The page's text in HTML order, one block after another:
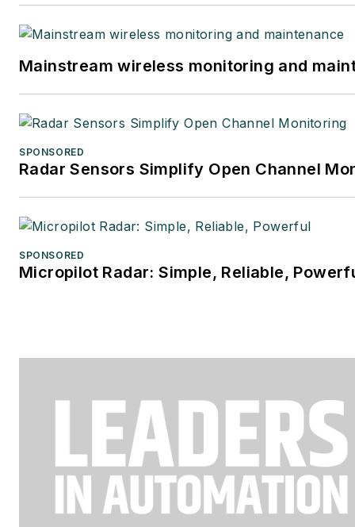
Mainstream wireless monitoring and
SPONSORED
Radar Sensors Simplify Open Channel
SPONSORED
Micropilot Radar: Simple, Reliable,